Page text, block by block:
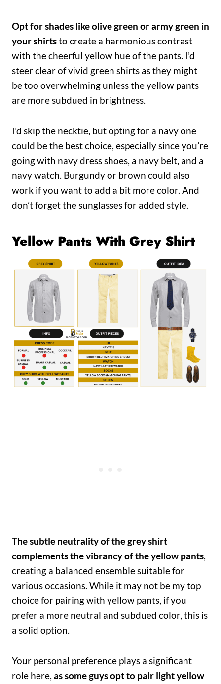
Opt for shades like olive green or army green in
your shirtsto create a harmonious contrast
with the cheerful yellow hue of the pants. I’d
steer clear of vivid green shirts as they might
be too overwhelming unless the yellow pants
are more subdued in brightness.
I’d skip the necktie, but opting for a navy one
could be the best choice, especially since you’re
going with navy dress shoes, a navy belt, and a
navy watch. Burgundy or brown could also
work if you want to add a bit more color. And
don’t forget the sunglasses for added style.
Yellow Pants With Grey Shirt
The subtle neutrality of the grey shirt
complements the vibrancy of the yellow pants,
creating a balanced ensemble suitable for
various occasions. While it may not be my top
choice for pairing with yellow pants, if you
prefer a more neutral and subdued color, this is
a solid option.
Your personal preference plays a significant
role here, as some guys opt to pair light yellow